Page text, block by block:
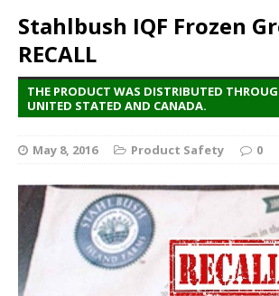
Stahlbush IQF Frozen
RECALL
THE PRODUCT WAS DISTRIBUTED
UNITED STATED AND CANADA.
May 8, 2016 Product Safety 0